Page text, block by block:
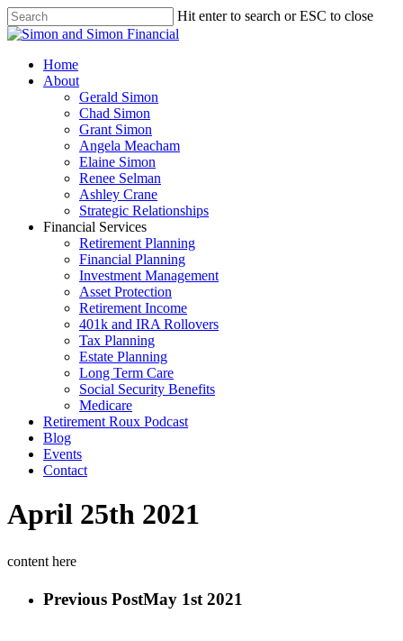
Hit enter to search or ESC to close
Home
About
Gerald Simon
Chad Simon
Grant Simon
Angela Meacham
Elaine Simon
Renee Selman
Ashley Crane
Strategic Relationships
Financial Services
Retirement Planning
Financial Planning
Investment Management
Asset Protection
Retirement Income
401k and IRA Rollovers
Tax Planning
Estate Planning
Long Term Care
Social Security Benefits
Medicare
Retirement Roux Podcast
Blog
Events
Contact
April 25th 2021
content here
Previous PostMay 1st 2021